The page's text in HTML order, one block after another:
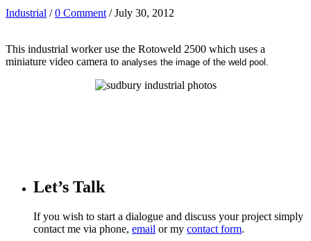
Industrial /0 Comment / July 30, 2012
This industrial worker use the Rotoweld 2500 which uses a
miniature video camera to analyses the image of the weld pool.
Let’s Talk
If you wish to start a dialogue and discuss your project simply
contact me via phone, email or my contact form.